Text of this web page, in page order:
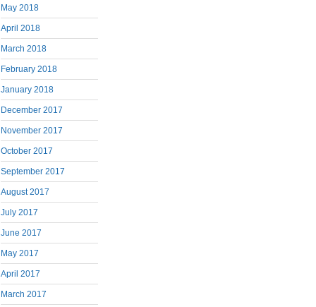
May 2018
April 2018
March 2018
February 2018
January 2018
December 2017
November 2017
October 2017
September 2017
August 2017
July 2017
June 2017
May 2017
April 2017
March 2017